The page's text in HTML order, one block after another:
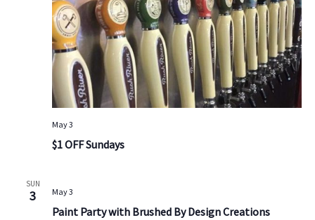
May 3
$1 OFF Sundays
SUN
3 May 3
Paint Party with Brushed By Design Creations